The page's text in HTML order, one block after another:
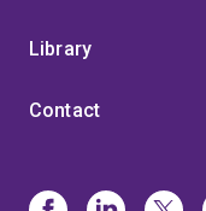
Library
Contact